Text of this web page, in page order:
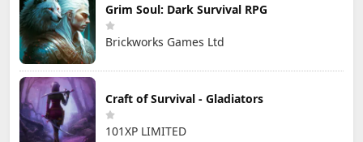
Grim Soul: Dark Survival RPG
Brickworks Games Ltd
Craft of Survival - Gladiators
101XP LIMITED